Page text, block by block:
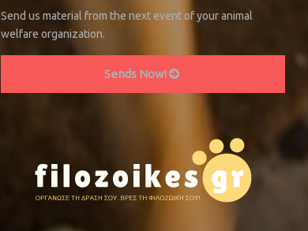
Send us material from the next event of your animal
welfare organization.
Sends Now!